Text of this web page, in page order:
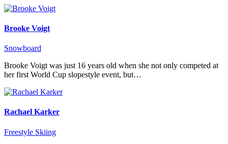
Brooke Voigt
Snowboard
Brooke Voigt was just 16 years old when she not only competed at
her first World Cup slopestyle event, but…
Rachael Karker
Freestyle Skiing